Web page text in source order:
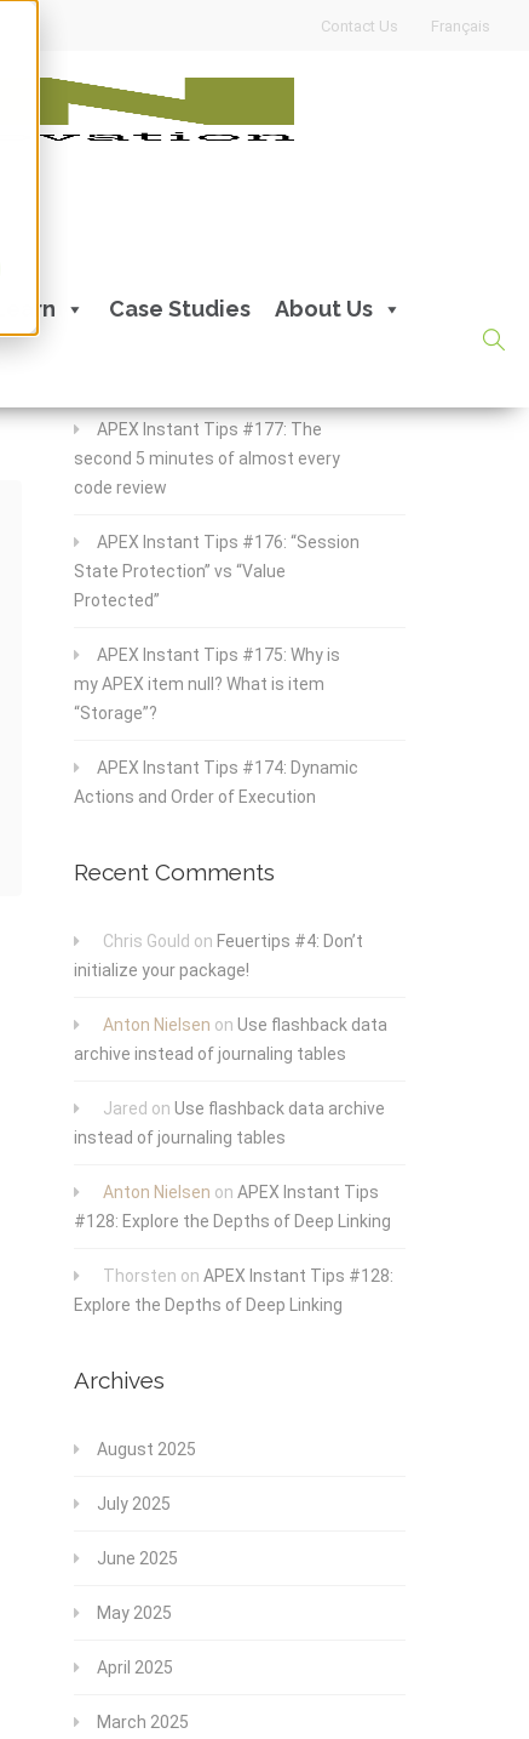
Contact Us Français
Learn Case Studies About Us
APEX Instant Tips #177: The
second 5 minutes of almost every
code review
APEX Instant Tips #176: “Session
State Protection” vs “Value
Protected”
APEX Instant Tips #175: Why is
my APEX item null? What is item
“Storage”?
APEX Instant Tips #174: Dynamic
Actions and Order of Execution
Recent Comments
Chris Gould on Feuertips #4: Don’t
initialize your package!
Anton Nielsen on Use flashback data
archive instead of journaling tables
Jared on Use flashback data archive
instead of journaling tables
Anton Nielsen on APEX Instant Tips
#128: Explore the Depths of Deep Linking
Thorsten on APEX Instant Tips #128:
Explore the Depths of Deep Linking
Archives
August 2025
July 2025
June 2025
May 2025
April 2025
March 2025